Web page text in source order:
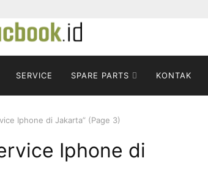
SERVICE SPARE PARTS KONTAK
Iphone di Jakarta” (Page 3)
Iphone di